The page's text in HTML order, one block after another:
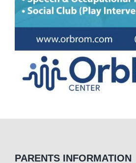
PARENTS INFORMATION